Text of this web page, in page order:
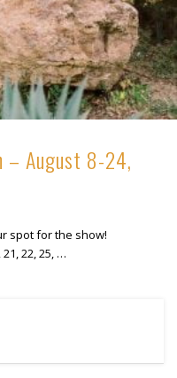
– August 8-24,
spot for the show!
22, 25, …